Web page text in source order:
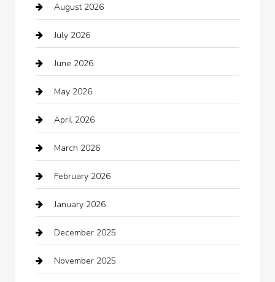
Arts and Entertainment
Audio Visual
Auto repair shop
Automation Company
Automotive
Automotive Services
Bail bonds service
barber shops
Bath Remodeling
Bathroom Remodeling
August 2026
July 2026
June 2026
May 2026
April 2026
March 2026
February 2026
January 2026
December 2025
November 2025